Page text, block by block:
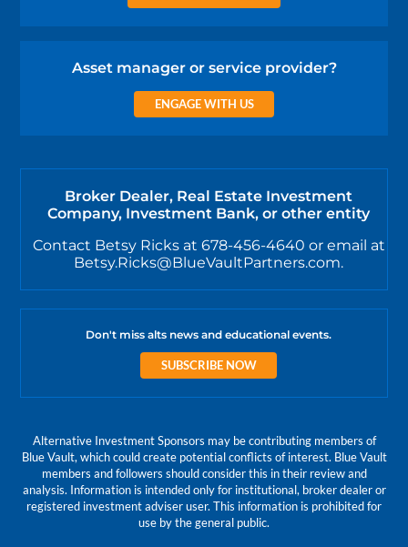
Asset manager or service provider?
ENGAGE WITH US
Broker Dealer, Real Estate Investment
Company, Investment Bank, or other entity
Contact Betsy Ricks at 678-456-4640 or email at
Betsy.Ricks@BlueVaultPartners.com.
Don't miss alts news and educational events.
SUBSCRIBE NOW
Alternative Investment Sponsors may be contributing members of
Blue Vault, which could create potential conflicts of interest. Blue Vault
members and followers should consider this in their review and
analysis. Information is intended only for institutional, broker dealer or
registered investment adviser user. This information is prohibited for
use by the general public.